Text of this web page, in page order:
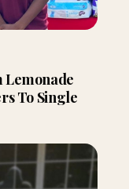
Lemonade
To Single